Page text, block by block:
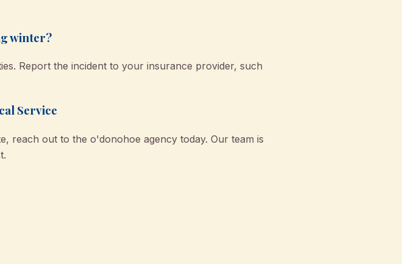
winter?
Report the incident to your insurance provider, such
Service
reach out to the o'donohoe agency today. Our team is